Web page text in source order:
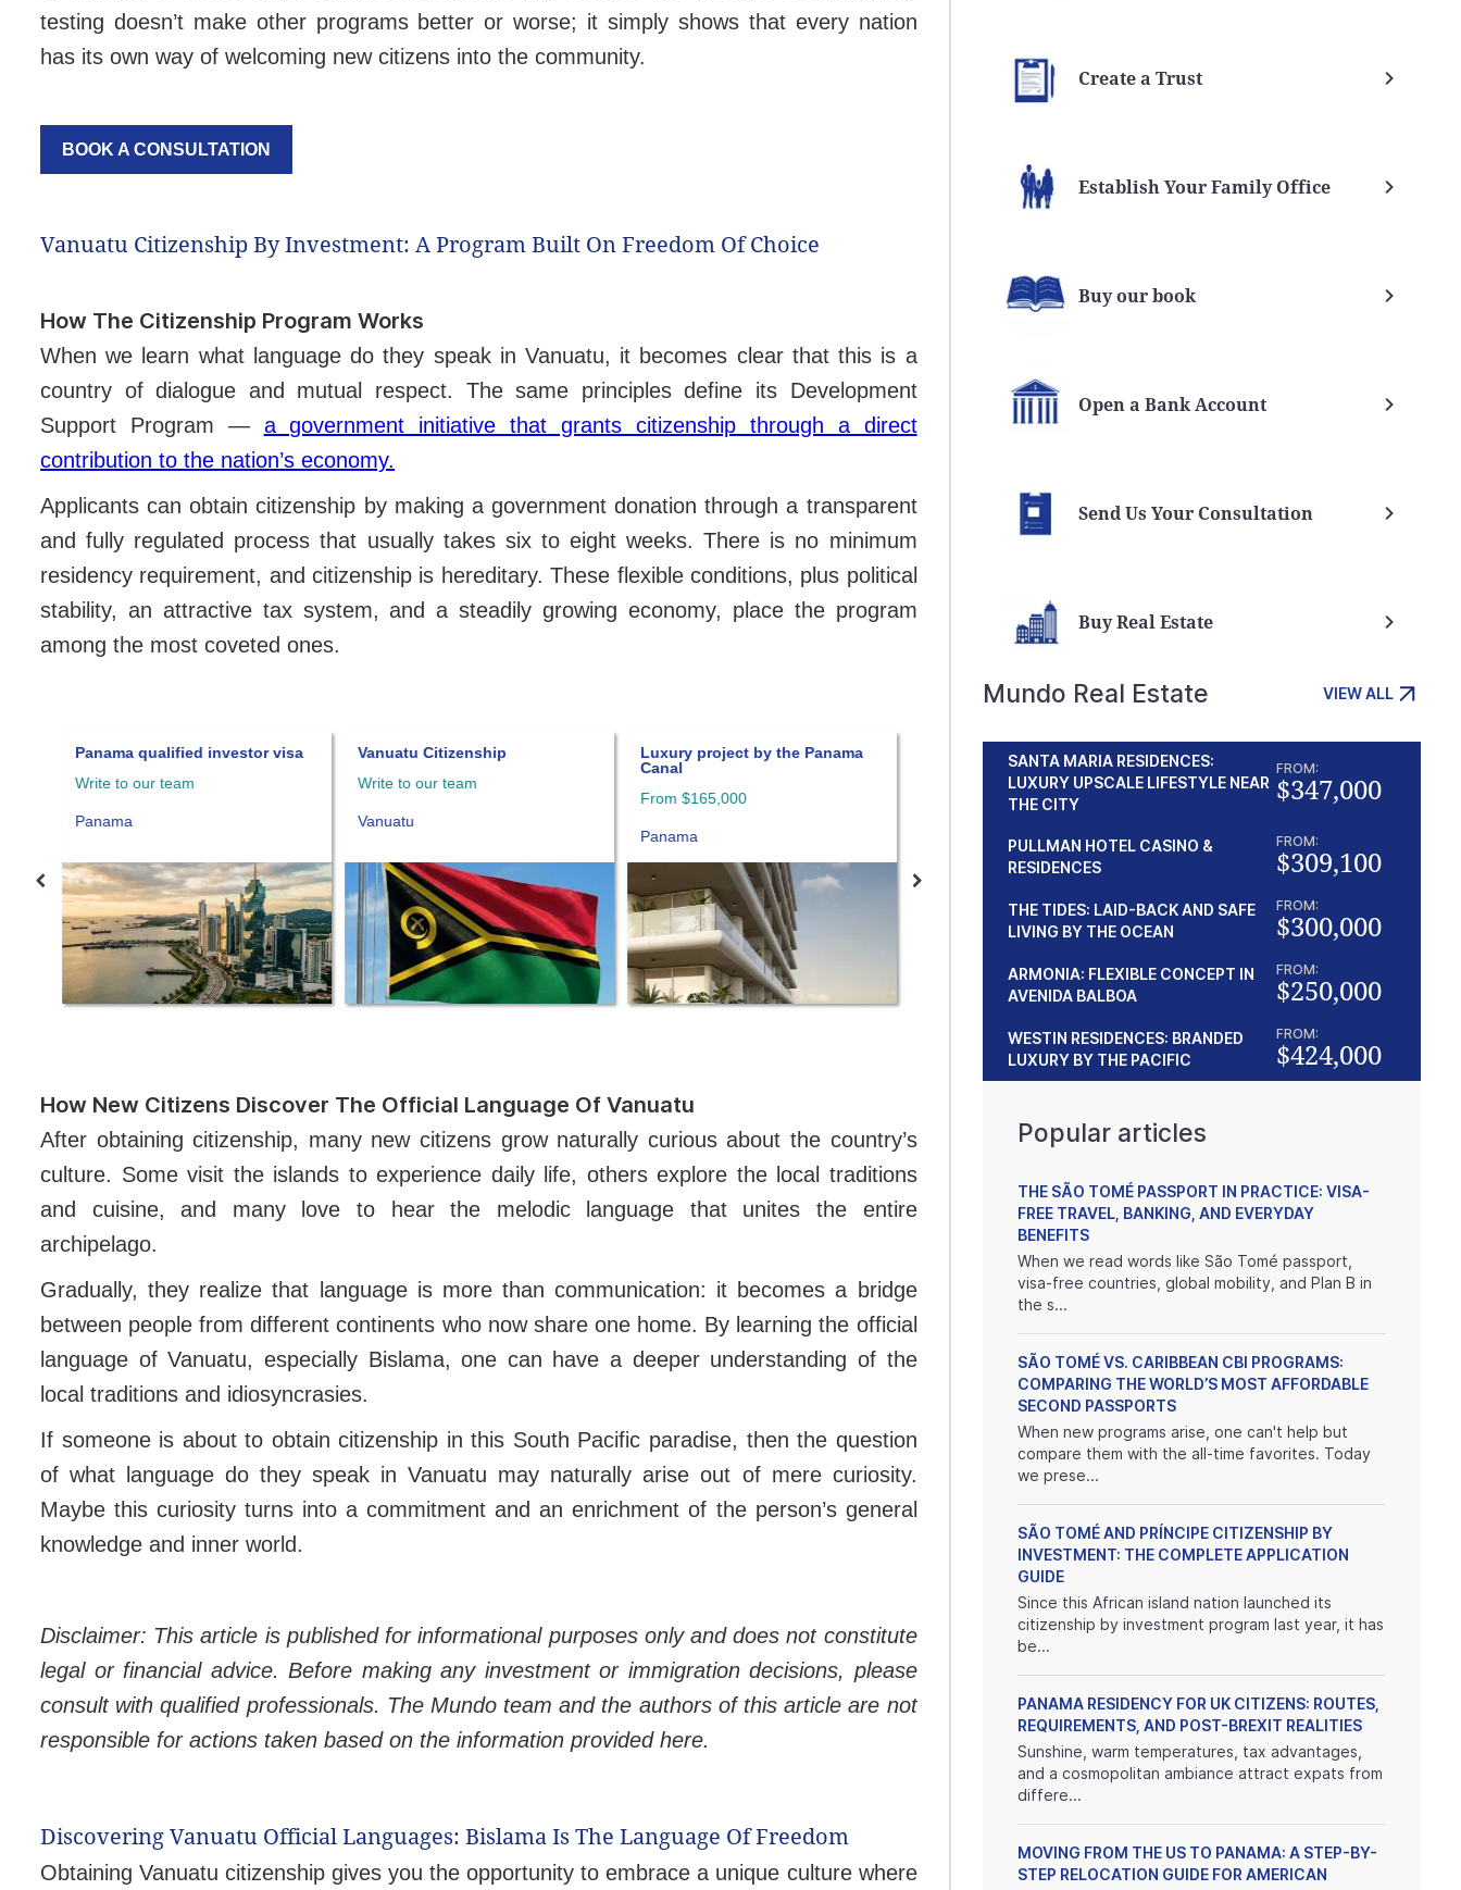
testing doesn’t make other programs better or worse; it simply shows that every nation
has its own way of welcoming new citizens into the community.
BOOK A CONSULTATION
Vanuatu Citizenship By Investment: A Program Built On Freedom Of Choice
How The Citizenship Program Works
When we learn what language do they speak in Vanuatu, it becomes clear that this is a
country of dialogue and mutual respect. The same principles define its Development
Support Program — a government initiative that grants citizenship through a direct
contribution to the nation’s economy.
Applicants can obtain citizenship by making a government donation through a transparent
and fully regulated process that usually takes six to eight weeks. There is no minimum
residency requirement, and citizenship is hereditary. These flexible conditions, plus political
stability, an attractive tax system, and a steadily growing economy, place the program
among the most coveted ones.
Panama qualified investor visa
Write to our team
Panama
Vanuatu Citizenship
Write to our team
Vanuatu
Luxury project by the Panama
Canal
From $165,000
Panama
Amazing Branded Residencies
in Panama Pacifico
Outstanding Opportunity in
Punta Pacifica
From $481,600
Panama
How New Citizens Discover The Official Language Of Vanuatu
After obtaining citizenship, many new citizens grow naturally curious about the country’s
culture. Some visit the islands to experience daily life, others explore the local traditions
and cuisine, and many love to hear the melodic language that unites the entire
archipelago.
Gradually, they realize that language is more than communication: it becomes a bridge
between people from different continents who now share one home. By learning the official
language of Vanuatu, especially Bislama, one can have a deeper understanding of the
local traditions and idiosyncrasies.
If someone is about to obtain citizenship in this South Pacific paradise, then the question
of what language do they speak in Vanuatu may naturally arise out of mere curiosity.
Maybe this curiosity turns into a commitment and an enrichment of the person’s general
knowledge and inner world.
Disclaimer: This article is published for informational purposes only and does not constitute
legal or financial advice. Before making any investment or immigration decisions, please
consult with qualified professionals. The Mundo team and the authors of this article are not
responsible for actions taken based on the information provided here.
Discovering Vanuatu Official Languages: Bislama Is The Language Of Freedom
Obtaining Vanuatu citizenship gives you the opportunity to embrace a unique culture where
Create a Trust
Establish Your Family Office
Buy our book
Open a Bank Account
Send Us Your Consultation
Buy Real Estate
Mundo Real Estate VIEW ALL
SANTA MARIA RESIDENCES:
LUXURY UPSCALE LIFESTYLE NEAR
THE CITY
FROM:
$347,000
PULLMAN HOTEL CASINO &
RESIDENCES
FROM:
$309,100
THE TIDES: LAID-BACK AND SAFE
LIVING BY THE OCEAN
FROM:
$300,000
ARMONIA: FLEXIBLE CONCEPT IN
AVENIDA BALBOA
FROM:
$250,000
WESTIN RESIDENCES: BRANDED
LUXURY BY THE PACIFIC
FROM:
$424,000
Popular articles
THE SÃO TOMÉ PASSPORT IN PRACTICE: VISA-
FREE TRAVEL, BANKING, AND EVERYDAY
BENEFITS
When we read words like São Tomé passport,
visa-free countries, global mobility, and Plan B in
the s...
SÃO TOMÉ VS. CARIBBEAN CBI PROGRAMS:
COMPARING THE WORLD’S MOST AFFORDABLE
SECOND PASSPORTS
When new programs arise, one can't help but
compare them with the all-time favorites. Today
we prese...
SÃO TOMÉ AND PRÍNCIPE CITIZENSHIP BY
INVESTMENT: THE COMPLETE APPLICATION
GUIDE
Since this African island nation launched its
citizenship by investment program last year, it has
be...
PANAMA RESIDENCY FOR UK CITIZENS: ROUTES,
REQUIREMENTS, AND POST-BREXIT REALITIES
Sunshine, warm temperatures, tax advantages,
and a cosmopolitan ambiance attract expats from
differe...
MOVING FROM THE US TO PANAMA: A STEP-BY-
STEP RELOCATION GUIDE FOR AMERICAN